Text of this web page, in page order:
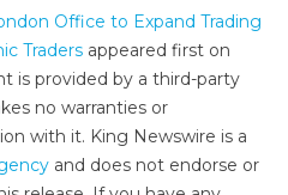
Office to Expand Trading
Traders appeared first on
is provided by a third-party
no warranties or
with it. King Newswire is a
and does not endorse or